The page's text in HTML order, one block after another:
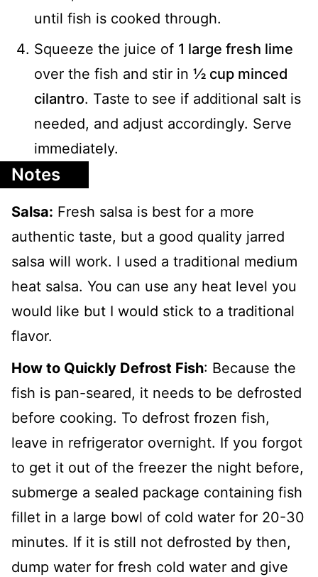
until fish is cooked through.
Squeeze the juice of 1 large fresh lime
over the fish and stir in ½ cup minced
cilantro. Taste to see if additional salt is
needed, and adjust accordingly. Serve
immediately.
Notes
Salsa: Fresh salsa is best for a more
authentic taste, but a good quality jarred
salsa will work. I used a traditional medium
heat salsa. You can use any heat level you
would like but I would stick to a traditional
flavor.
How to Quickly Defrost Fish: Because the
fish is pan-seared, it needs to be defrosted
before cooking. To defrost frozen fish,
leave in refrigerator overnight. If you forgot
to get it out of the freezer the night before,
submerge a sealed package containing fish
fillet in a large bowl of cold water for 20-30
minutes. If it is still not defrosted by then,
dump water for fresh cold water and give